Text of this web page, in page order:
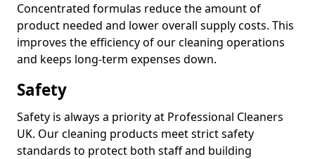
Concentrated formulas reduce the amount of
product needed and lower overall supply costs. This
improves the efficiency of our cleaning operations
and keeps long-term expenses down.
Safety
Safety is always a priority at Professional Cleaners
UK. Our cleaning products meet strict safety
standards to protect both staff and building